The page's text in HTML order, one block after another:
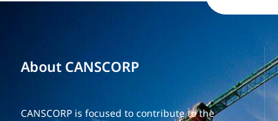
About CANSCORP
CANSCORP is focused to contribute to the